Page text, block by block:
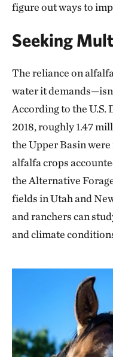
figure out ways to
Seeking
The reliance on
water it
According to the
2018, roughly 1.47
the Upper Basin
alfalfa crops
the Alternative
fields in Utah and
and ranchers can
and climate